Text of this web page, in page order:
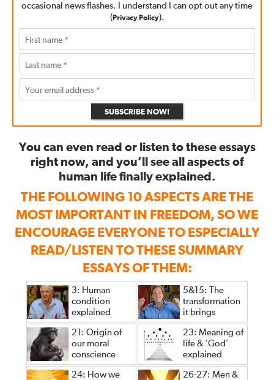
occasional news flashes. I understand I can opt out any time
( Privacy Policy).
SUBSCRIBE NOW!
You can even read or listen to these essays
right now, and you’ll see all aspects of
human life finally explained.
THE FOLLOWING 10 ASPECTS ARE THE
MOST IMPORTANT IN FREEDOM, SO WE
ENCOURAGE EVERYONE TO ESPECIALLY
READ/LISTEN TO THESE SUMMARY
ESSAYS OF THEM:
3: Human
condition
explained
5&15: The
transformation
it brings
21: Origin of
our moral
conscience
23: Meaning of
life & ‘God’
explained
24: How we
26-27: Men &